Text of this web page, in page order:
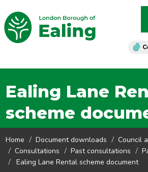
Ealing Lane
scheme
Home Document downloads
Council
Consultations
Past consultations
Ealing Lane Rental scheme document